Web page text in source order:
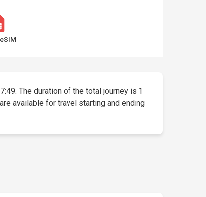
The duration of the total journey is 1
available for travel starting and ending